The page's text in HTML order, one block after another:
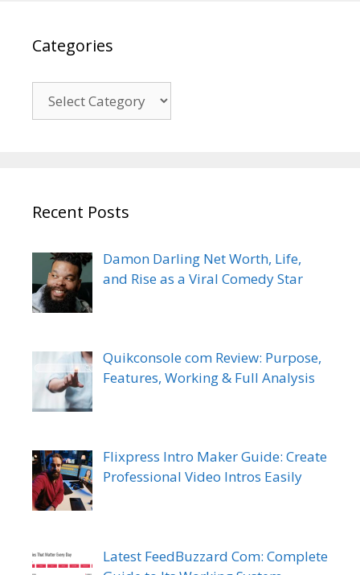
Categories
Recent Posts
Damon Darling Net Worth, Life,
and Rise as a Viral Comedy Star
Quikconsole com Review: Purpose,
Features, Working & Full Analysis
Flixpress Intro Maker Guide: Create
Professional Video Intros Easily
Latest FeedBuzzard Com: Complete